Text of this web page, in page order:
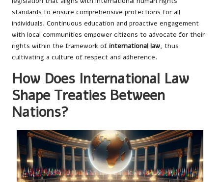
standards to ensure comprehensive protections for all
individuals. Continuous education and proactive engagement
with local communities empower citizens to advocate for their
rights within the framework of international law, thus
cultivating a culture of respect and adherence.
How Does International Law
Shape Treaties Between
Nations?